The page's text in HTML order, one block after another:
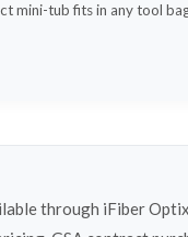
tub fits in any tool
through iFiber